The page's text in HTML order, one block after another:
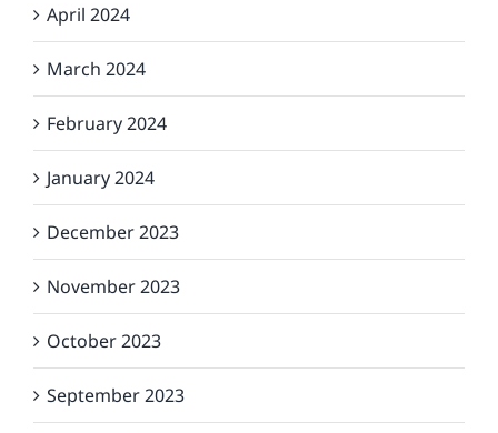
April 2024
March 2024
February 2024
January 2024
December 2023
November 2023
October 2023
September 2023